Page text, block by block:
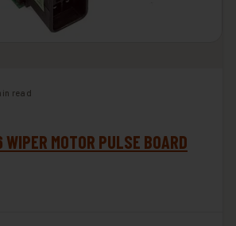
read
WIPER MOTOR PULSE BOARD